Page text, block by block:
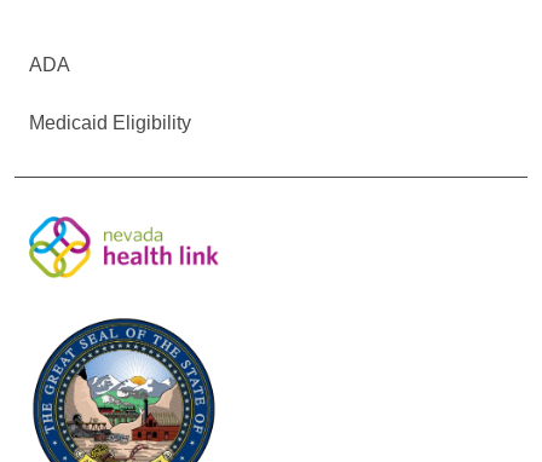
ADA
Medicaid Eligibility